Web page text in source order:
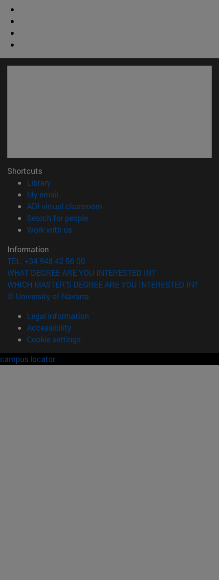
Shortcuts
Library(opens in new window)
My email
ADI virtual classroom
Search for people(opens in new window)
Work with us(opens in new window)
Information
TEL. +34 948 42 56 00
WHAT DEGREE ARE YOU INTERESTED IN?
WHICH MASTER'S DEGREE ARE YOU INTERESTED IN?
© University of Navarra
Legal information
Accessibility
Cookie settings
campus locator